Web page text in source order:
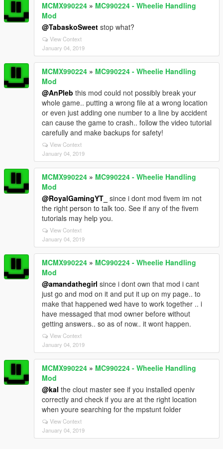
MCMX990224 » MC990224 - Wheelie Handling
Mod
@TabaskoSweet stop what?
View Context
January 04, 2019
MCMX990224 » MC990224 - Wheelie Handling
Mod
@AnPleb this mod could not possibly break your
whole game.. putting a wrong file at a wrong location
or even just adding one number to a line by accident
can cause the game to crash.. follow the video tutorial
carefully and make backups for safety!
View Context
January 04, 2019
MCMX990224 » MC990224 - Wheelie Handling
Mod
@RoyalGamingYT_ since i dont mod fivem im not
the right person to talk too. See if any of the fivem
tutorials may help you.
View Context
January 04, 2019
MCMX990224 » MC990224 - Wheelie Handling
Mod
@amandathegirl since i dont own that mod i cant
just go and mod on it and put it up on my page.. to
make that happened wed have to work together .. i
have messaged that mod owner before without
getting answers.. so as of now.. it wont happen.
View Context
January 04, 2019
MCMX990224 » MC990224 - Wheelie Handling
Mod
@kal the clout master see if you installed openiv
correctly and check if you are at the right location
when youre searching for the mpstunt folder
View Context
January 04, 2019